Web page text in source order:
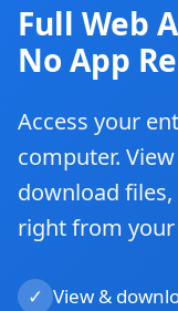
Full Web
No App
Access your
computer.
download
right from your
✓ View &